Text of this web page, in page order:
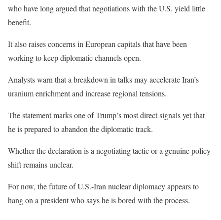
who have long argued that negotiations with the U.S. yield little
benefit.
It also raises concerns in European capitals that have been
working to keep diplomatic channels open.
Analysts warn that a breakdown in talks may accelerate Iran’s
uranium enrichment and increase regional tensions.
The statement marks one of Trump’s most direct signals yet that
he is prepared to abandon the diplomatic track.
Whether the declaration is a negotiating tactic or a genuine policy
shift remains unclear.
For now, the future of U.S.-Iran nuclear diplomacy appears to
hang on a president who says he is bored with the process.